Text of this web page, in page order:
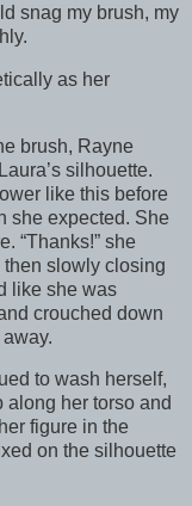
snag my brush, my
as her
brush, Rayne
silhouette.
like this before
she expected. She
“Thanks!” she
slowly closing
like she was
crouched down
to wash herself,
her torso and
figure in the
on the silhouette